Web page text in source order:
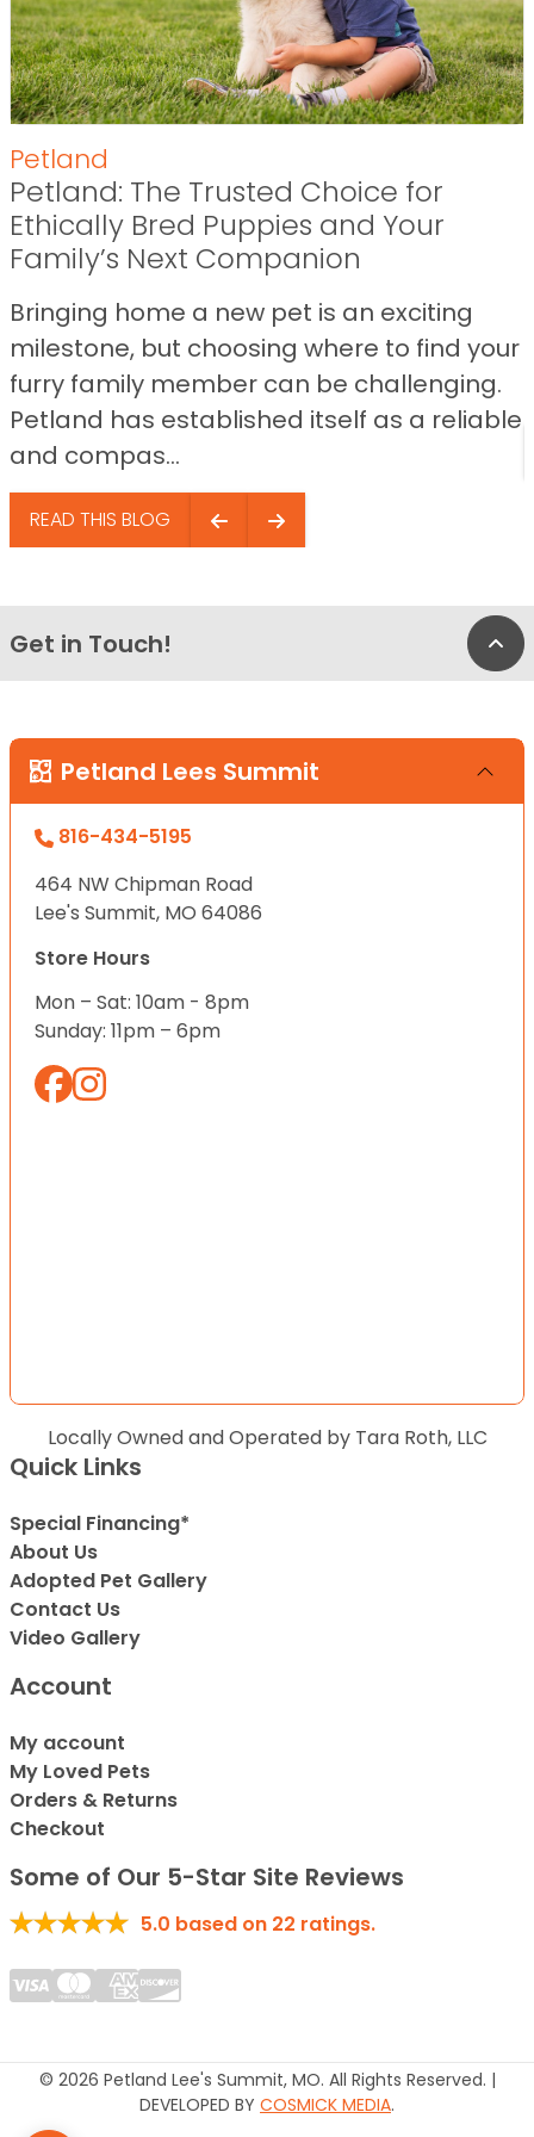
Petland
Petland: The Trusted Choice for
Ethically Bred Puppies and Your
Family’s Next Companion
Bringing home a new pet is an exciting
milestone, but choosing where to find your
furry family member can be challenging.
Petland has established itself as a reliable
and compas...
READ THIS BLOG
Get in Touch!
Petland Lees Summit
816-434-5195
464 NW Chipman Road
Lee's Summit, MO 64086
Store Hours
Mon – Sat: 10am - 8pm
Sunday: 11pm – 6pm
Locally Owned and Operated by Tara Roth, LLC
Quick Links
Special Financing*
About Us
Adopted Pet Gallery
Contact Us
Video Gallery
Account
My account
My Loved Pets
Orders & Returns
Checkout
Some of Our 5-Star Site Reviews
5.0 based on 22 ratings.
© 2026 Petland Lee's Summit, MO. All Rights Reserved. |
DEVELOPED BY COSMICK MEDIA.